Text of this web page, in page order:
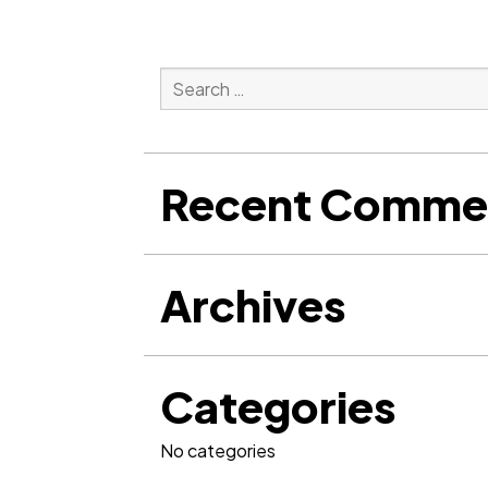
Search
for:
Recent
Archives
Categories
No categories